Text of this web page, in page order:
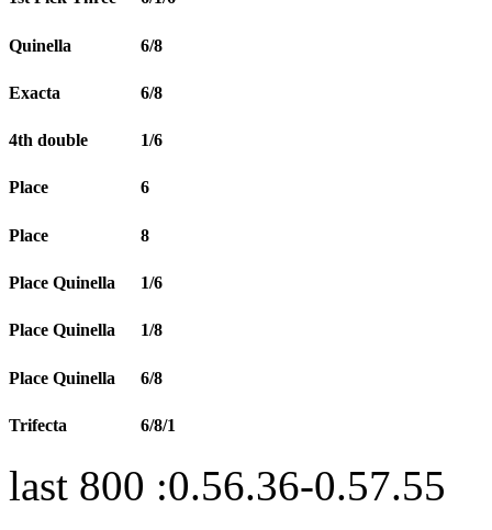
Quinella 6/8
Exacta 6/8
4th double 1/6
Place 6
Place 8
Place Quinella 1/6
Place Quinella 1/8
Place Quinella 6/8
Trifecta 6/8/1
last 800 :0.56.36-0.57.55